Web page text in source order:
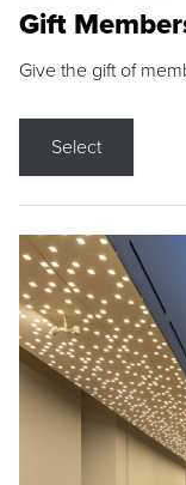
Gift
Give the gift of
Select